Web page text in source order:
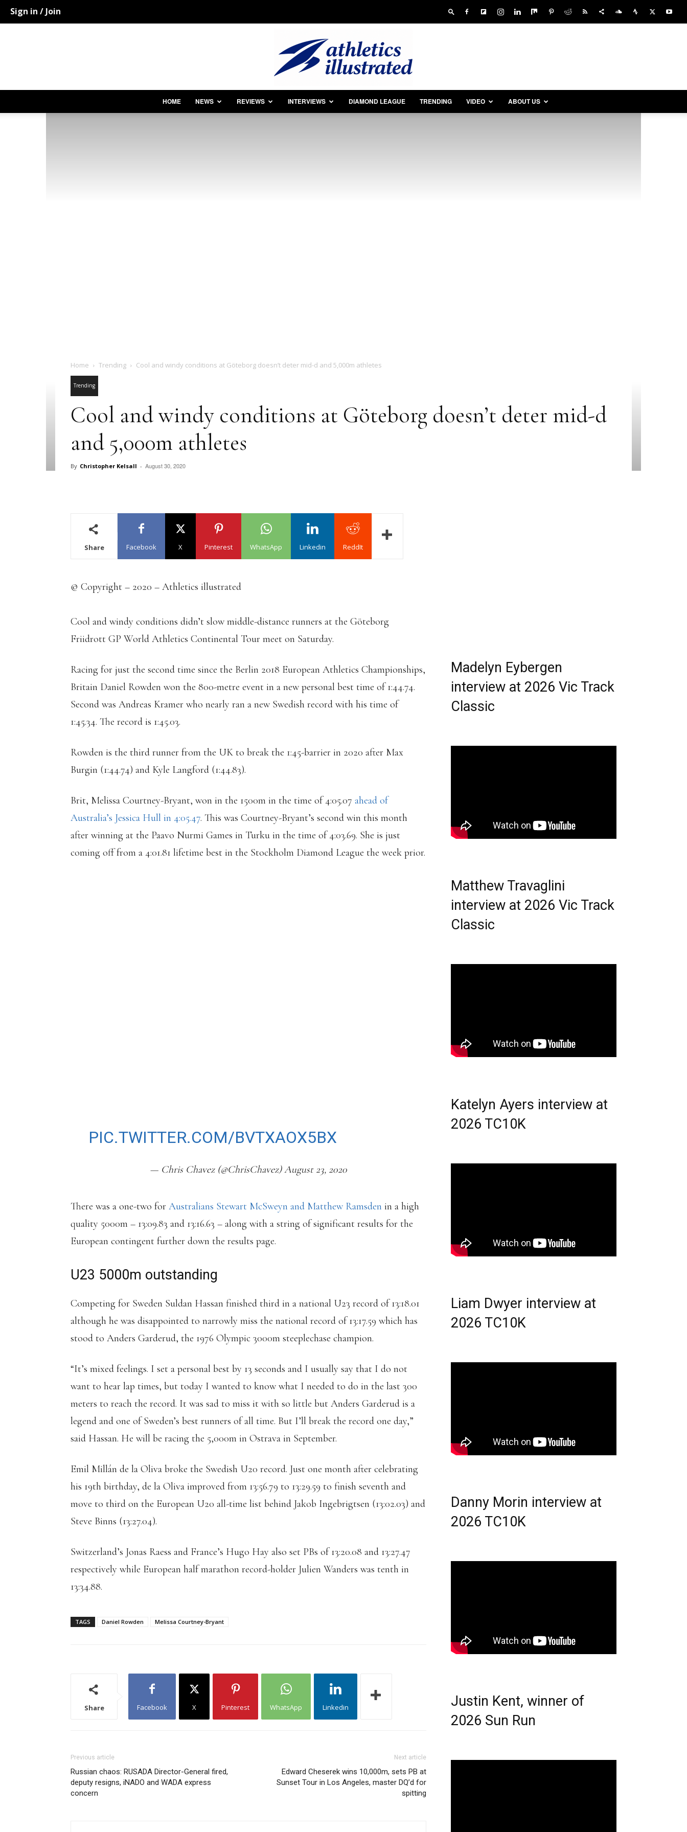
Sign in / Join
HOME NEWS REVIEWS INTERVIEWS DIAMOND LEAGUE TRENDING VIDEO ABOUT US
Home Trending Cool and windy conditions at Göteborg doesn’t deter mid-d and 5,000m athletes
Trending
Cool and windy conditions at Göteborg doesn’t deter mid-d
and 5,000m athletes
By Christopher Kelsall - August 30, 2020
Share Facebook X Pinterest WhatsApp Linkedin ReddIt
© Copyright – 2020 – Athletics illustrated
Cool and windy conditions didn’t slow middle-distance runners at the Göteborg
Friidrott GP World Athletics Continental Tour meet on Saturday.
Racing for just the second time since the Berlin 2018 European Athletics Championships,
Britain Daniel Rowden won the 800-metre event in a new personal best time of 1:44.74.
Second was Andreas Kramer who nearly ran a new Swedish record with his time of
1:45.34. The record is 1:45.03.
Rowden is the third runner from the UK to break the 1:45-barrier in 2020 after Max
Burgin (1:44.74) and Kyle Langford (1:44.83).
Brit, Melissa Courtney-Bryant, won in the 1500m in the time of 4:05.07 ahead of
Australia’s Jessica Hull in 4:05.47. This was Courtney-Bryant’s second win this month
after winning at the Paavo Nurmi Games in Turku in the time of 4:03.69. She is just
coming off from a 4:01.81 lifetime best in the Stockholm Diamond League the week prior.
PIC.TWITTER.COM/BVTXAOX5BX
— Chris Chavez (@ChrisChavez) August 23, 2020
There was a one-two for Australians Stewart McSweyn and Matthew Ramsden in a high
quality 5000m – 13:09.83 and 13:16.63 – along with a string of significant results for the
European contingent further down the results page.
U23 5000m outstanding
Competing for Sweden Suldan Hassan finished third in a national U23 record of 13:18.01
although he was disappointed to narrowly miss the national record of 13:17.59 which has
stood to Anders Garderud, the 1976 Olympic 3000m steeplechase champion.
“It’s mixed feelings. I set a personal best by 13 seconds and I usually say that I do not
want to hear lap times, but today I wanted to know what I needed to do in the last 300
meters to reach the record. It was sad to miss it with so little but Anders Garderud is a
legend and one of Sweden’s best runners of all time. But I’ll break the record one day,”
said Hassan. He will be racing the 5,000m in Ostrava in September.
Emil Millán de la Oliva broke the Swedish U20 record. Just one month after celebrating
his 19th birthday, de la Oliva improved from 13:56.79 to 13:29.59 to finish seventh and
move to third on the European U20 all-time list behind Jakob Ingebrigtsen (13:02.03) and
Steve Binns (13:27.04).
Switzerland’s Jonas Raess and France’s Hugo Hay also set PBs of 13:20.08 and 13:27.47
respectively while European half marathon record-holder Julien Wanders was tenth in
13:34.88.
TAGS Daniel Rowden Melissa Courtney-Bryant
Share Facebook X Pinterest WhatsApp Linkedin
Previous article
Russian chaos: RUSADA Director-General fired,
deputy resigns, iNADO and WADA express
concern
Next article
Edward Cheserek wins 10,000m, sets PB at
Sunset Tour in Los Angeles, master DQ’d for
spitting
Madelyn Eybergen
interview at 2026 Vic Track
Classic
Matthew Travaglini
interview at 2026 Vic Track
Classic
Katelyn Ayers interview at
2026 TC10K
Liam Dwyer interview at
2026 TC10K
Danny Morin interview at
2026 TC10K
Justin Kent, winner of
2026 Sun Run